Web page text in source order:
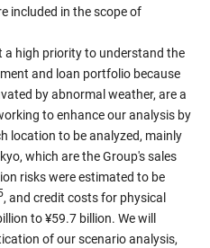
included in the scope of
a high priority to understand the
and loan portfolio because
by abnormal weather, are a
to enhance our analysis by
location to be analyzed, mainly
which are the Group's sales
risks were estimated to be
, and credit costs for physical
to ¥59.7 billion. We will
of our scenario analysis,